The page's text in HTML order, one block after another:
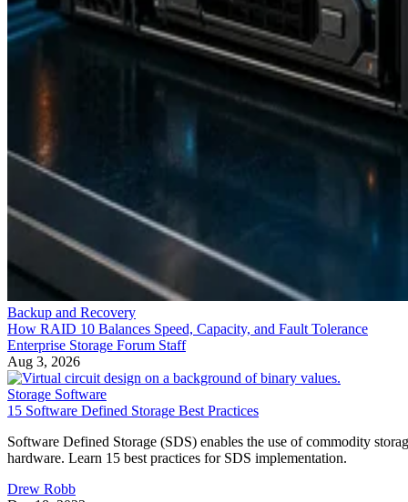
Backup and Recovery
How RAID 10 Balances Speed, Capacity, and Fault Tolerance
Enterprise Storage Forum Staff
Aug 3, 2026
Storage Software
15 Software Defined Storage Best Practices
Software Defined Storage (SDS) enables the use of commodity
hardware. Learn 15 best practices for SDS implementation.
Drew Robb